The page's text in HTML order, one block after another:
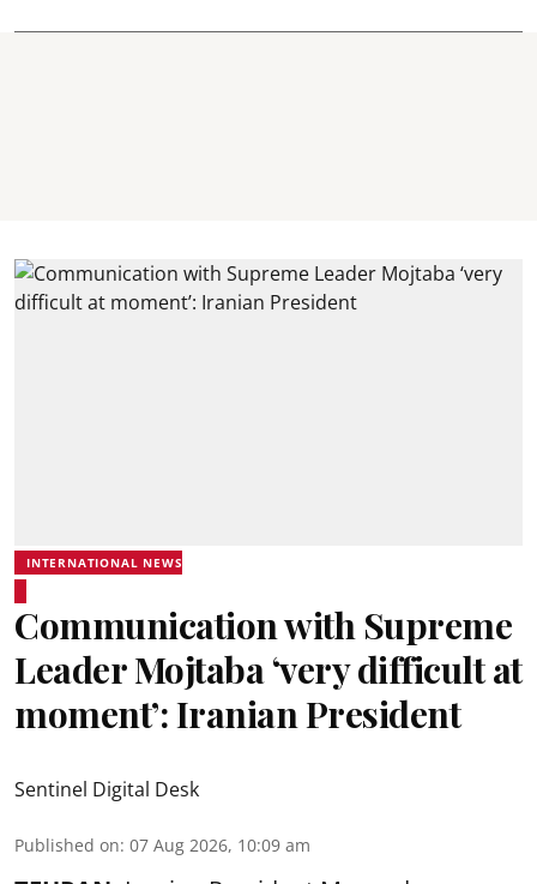
INTERNATIONAL NEWS
Communication with Supreme
Leader Mojtaba ‘very difficult at
moment’: Iranian President
Sentinel Digital Desk
Published on: 07 Aug 2026, 10:09 am